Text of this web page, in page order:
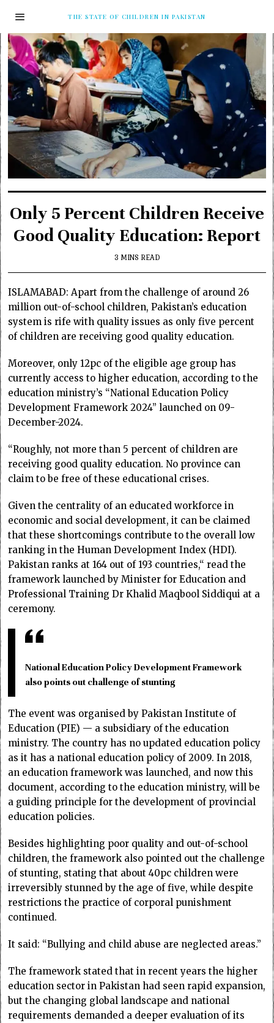
THE STATE OF CHILDREN IN PAKISTAN
Only 5 Percent Children Receive
Good Quality Education: Report
3 MINS READ
ISLAMABAD: Apart from the challenge of around 26
million out-of-school children, Pakistan’s education
system is rife with quality issues as only five percent
of children are receiving good quality education.
Moreover, only 12pc of the eligible age group has
currently access to higher education, according to the
education ministry’s “National Education Policy
Development Framework 2024” launched on 09-
December-2024.
“Roughly, not more than 5 percent of children are
receiving good quality education. No province can
claim to be free of these educational crises.
Given the centrality of an educated workforce in
economic and social development, it can be claimed
that these shortcomings contribute to the overall low
ranking in the Human Development Index (HDI).
Pakistan ranks at 164 out of 193 countries,“ read the
framework launched by Minister for Education and
Professional Training Dr Khalid Maqbool Siddiqui at a
ceremony.
National Education Policy Development Framework
also points out challenge of stunting
The event was organised by Pakistan Institute of
Education (PIE) — a subsidiary of the education
ministry. The country has no updated education policy
as it has a national education policy of 2009. In 2018,
an education framework was launched, and now this
document, according to the education ministry, will be
a guiding principle for the development of provincial
education policies.
Besides highlighting poor quality and out-of-school
children, the framework also pointed out the challenge
of stunting, stating that about 40pc children were
irreversibly stunned by the age of five, while despite
restrictions the practice of corporal punishment
continued.
It said: “Bullying and child abuse are neglected areas.”
The framework stated that in recent years the higher
education sector in Pakistan had seen rapid expansion,
but the changing global landscape and national
requirements demanded a deeper evaluation of its